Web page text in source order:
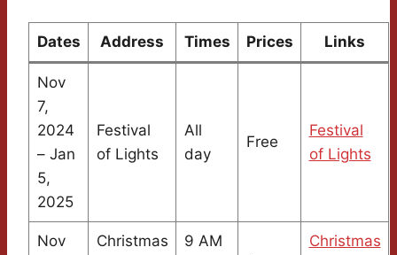
Dates Address Times Prices Links
Nov
7,
2024
– Jan
5,
2025
Festival
of Lights
All
day
Free
Festival
of Lights
Nov
Christmas
9 AM
Christmas